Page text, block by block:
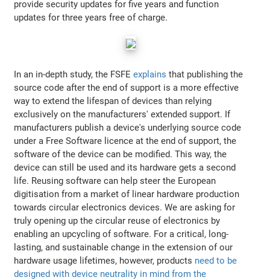
provide security updates for five years and function
updates for three years free of charge.
In an in-depth study, the FSFEexplains that publishing the
source code after the end of support is a more effective
way to extend the lifespan of devices than relying
exclusively on the manufacturers' extended support. If
manufacturers publish a device's underlying source code
under a Free Software licence at the end of support, the
software of the device can be modified. This way, the
device can still be used and its hardware gets a second
life. Reusing software can help steer the European
digitisation from a market of linear hardware production
towards circular electronics devices. We are asking for
truly opening up the circular reuse of electronics by
enabling an upcycling of software. For a critical, long-
lasting, and sustainable change in the extension of our
hardware usage lifetimes, however, products need to be
designed with device neutrality in mind from the